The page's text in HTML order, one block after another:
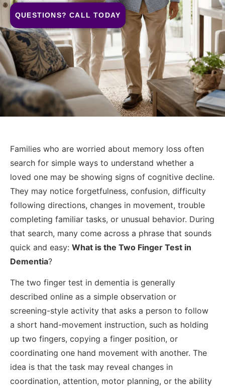
QUESTIONS? CALL TODAY
Families who are worried about memory loss often
search for simple ways to understand whether a
loved one may be showing signs of cognitive decline.
They may notice forgetfulness, confusion, difficulty
following directions, changes in movement, trouble
completing familiar tasks, or unusual behavior. During
that search, many come across a phrase that sounds
quick and easy: What is the Two Finger Test in
Dementia?
The two finger test in dementia is generally
described online as a simple observation or
screening-style activity that asks a person to follow
a short hand-movement instruction, such as holding
up two fingers, copying a finger position, or
coordinating one hand movement with another. The
idea is that the task may reveal changes in
coordination, attention, motor planning, or the ability